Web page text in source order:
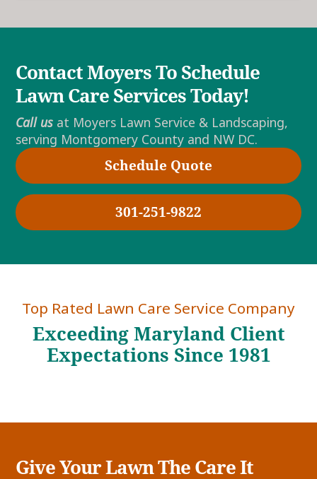
Contact Moyers To Schedule
Lawn Care Services Today!
Call us at Moyers Lawn Service & Landscaping,
serving Montgomery County and NW DC.
Schedule Quote
301-251-9822
Top Rated Lawn Care Service Company
Exceeding Maryland Client
Expectations Since 1981
Give Your Lawn The Care It